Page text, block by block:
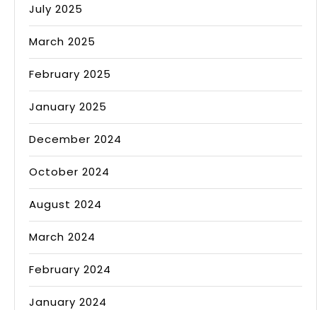
July 2025
March 2025
February 2025
January 2025
December 2024
October 2024
August 2024
March 2024
February 2024
January 2024